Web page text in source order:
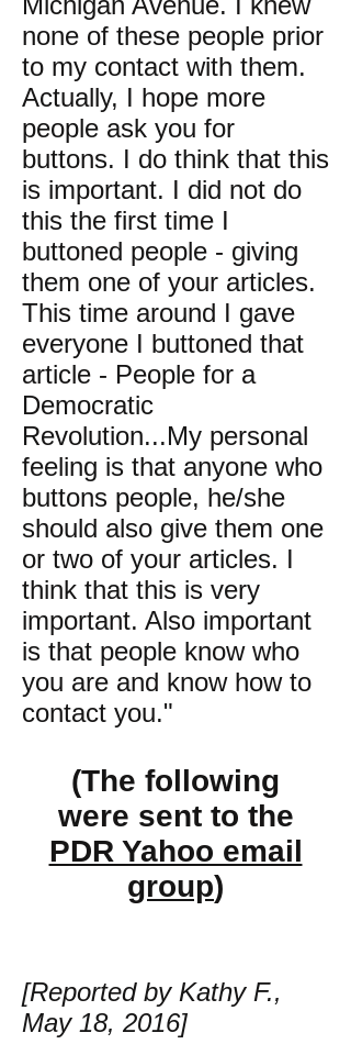
none of these people prior
to my contact with them.
Actually, I hope more
people ask you for
buttons. I do think that this
is important. I did not do
this the first time I
buttoned people - giving
them one of your articles.
This time around I gave
everyone I buttoned that
article - People for a
Democratic
Revolution...My personal
feeling is that anyone who
buttons people, he/she
should also give them one
or two of your articles. I
think that this is very
important. Also important
is that people know who
you are and know how to
contact you."
(The following
were sent to the
PDR Yahoo email
group)
[Reported by Kathy F.,
May 18, 2016]